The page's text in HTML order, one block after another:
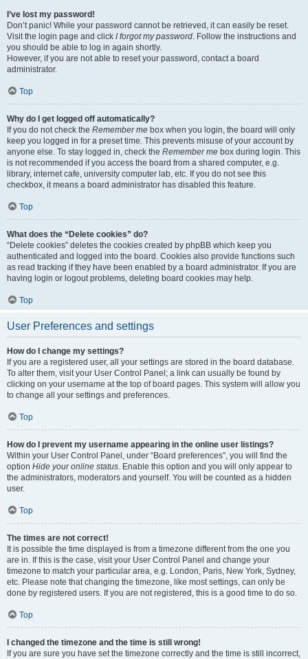
I’ve lost my password!
Don’t panic! While your password cannot be retrieved, it can easily be reset.
Visit the login page and click I forgot my password. Follow the instructions and
you should be able to log in again shortly.
However, if you are not able to reset your password, contact a board
administrator.
Top
Why do I get logged off automatically?
If you do not check the Remember me box when you login, the board will only
keep you logged in for a preset time. This prevents misuse of your account by
anyone else. To stay logged in, check the Remember me box during login. This
is not recommended if you access the board from a shared computer, e.g.
library, internet cafe, university computer lab, etc. If you do not see this
checkbox, it means a board administrator has disabled this feature.
Top
What does the “Delete cookies” do?
“Delete cookies” deletes the cookies created by phpBB which keep you
authenticated and logged into the board. Cookies also provide functions such
as read tracking if they have been enabled by a board administrator. If you are
having login or logout problems, deleting board cookies may help.
Top
User Preferences and settings
How do I change my settings?
If you are a registered user, all your settings are stored in the board database.
To alter them, visit your User Control Panel; a link can usually be found by
clicking on your username at the top of board pages. This system will allow you
to change all your settings and preferences.
Top
How do I prevent my username appearing in the online user listings?
Within your User Control Panel, under “Board preferences”, you will find the
option Hide your online status. Enable this option and you will only appear to
the administrators, moderators and yourself. You will be counted as a hidden
user.
Top
The times are not correct!
It is possible the time displayed is from a timezone different from the one you
are in. If this is the case, visit your User Control Panel and change your
timezone to match your particular area, e.g. London, Paris, New York, Sydney,
etc. Please note that changing the timezone, like most settings, can only be
done by registered users. If you are not registered, this is a good time to do so.
Top
I changed the timezone and the time is still wrong!
If you are sure you have set the timezone correctly and the time is still incorrect,